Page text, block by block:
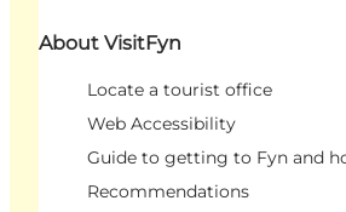
About VisitFyn
Locate a tourist office
Web Accessibility
Guide to getting to Fyn and
Recommendations